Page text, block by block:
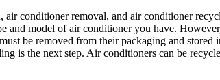
conditioner removal, and air conditioner
model of air conditioner you have.
be removed from their packaging and stored
is the next step. Air conditioners can be